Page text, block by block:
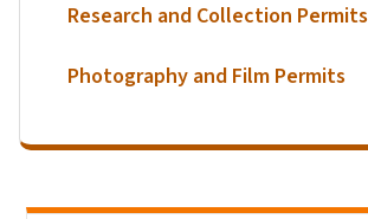
Research and Collection Permits
Photography and Film Permits